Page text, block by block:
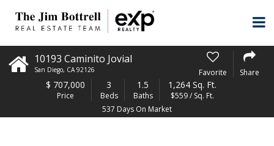
10193 Caminito Jovial
San Diego, CA 92126 Favorite Share
$ 707,000
Price
3
Beds
1.5
Baths
1,264 Sq. Ft.
$559 / Sq. Ft.
537 Days On Market